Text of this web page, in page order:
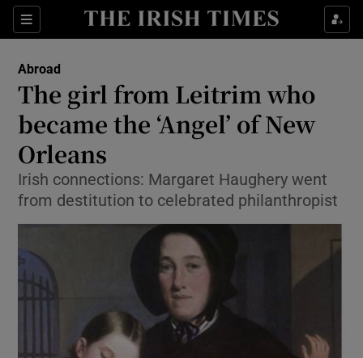
Sections
Show Culture sub sections
Show Technology sub sections
Show Science sub sections
Show Motors sub sections
Abroad
The girl from Leitrim who
became the ‘Angel’ of New
Orleans
Irish connections: Margaret Haughery went
from destitution to celebrated philanthropist